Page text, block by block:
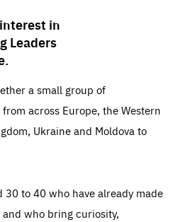
in
Leaders
a small group of
across Europe, the Western
Ukraine and Moldova to
30 to 40 who have already made
who bring curiosity,